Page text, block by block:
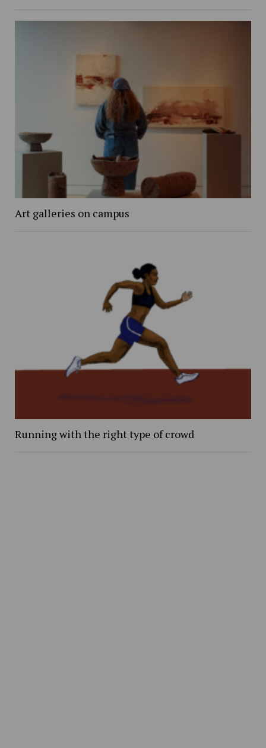
Art galleries on campus
Running with the right type of crowd